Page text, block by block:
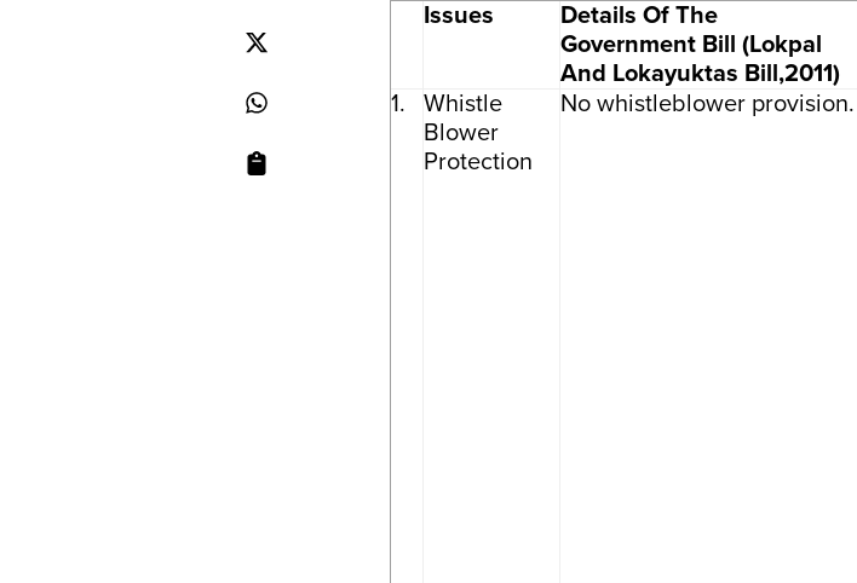
Issues
Details Of The
Government Bill (Lokpal
And Lokayuktas Bill,2011)
1.
Whistle
Blower
Protection
No whistleblower provision.